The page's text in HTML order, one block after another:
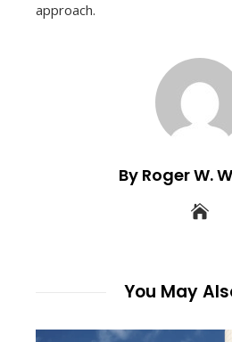
approach.
By Roger W.
You May